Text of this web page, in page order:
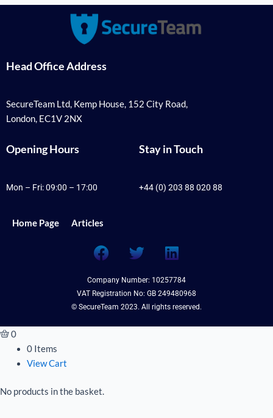
Head Office Address
SecureTeam Ltd, Kemp House, 152 City Road,
London, EC1V 2NX
Opening Hours
Mon – Fri: 09:00 – 17:00
Stay in Touch
+44 (0) 203 88 020 88
Home Page Articles
F
a
c
e
b
T
w
i
t
t
L
i
n
k
e
Company Number: 10257784
VAT Registration No: GB 249480968
© SecureTeam 2023. All rights reserved.
0
0 Items
View Cart
No products in the basket.